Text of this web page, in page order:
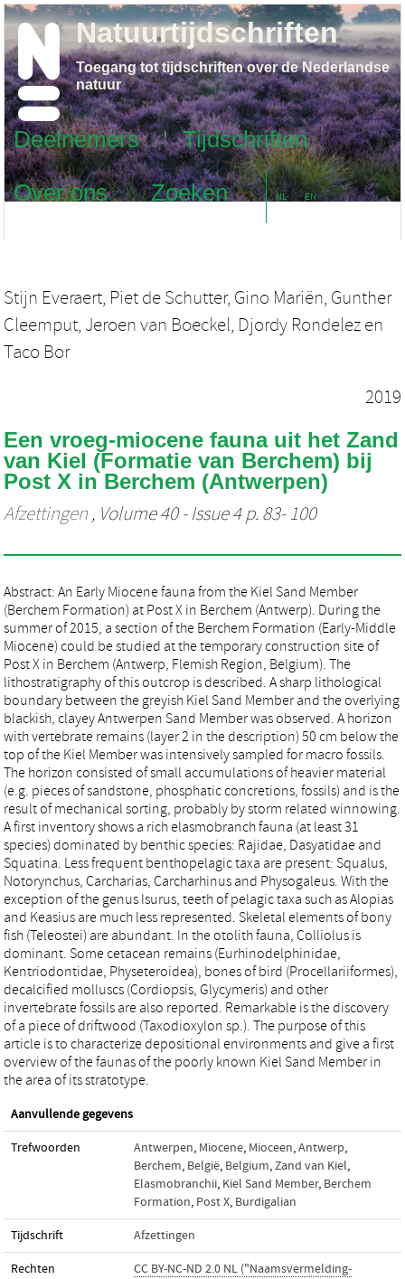
Deelnemers
Tijdschriften
Over ons
Zoeken NL EN
Natuurtijdschriften
Toegang tot tijdschriften over de Nederlandse
natuur
Stijn Everaert, Piet de Schutter, Gino Mariën, Gunther
Cleemput, Jeroen van Boeckel, Djordy Rondelez en
Taco Bor
2019
Een vroeg-miocene fauna uit het Zand
van Kiel (Formatie van Berchem) bij
Post X in Berchem (Antwerpen)
Afzettingen , Volume 40 - Issue 4 p. 83- 100
Abstract: An Early Miocene fauna from the Kiel Sand Member
(Berchem Formation) at Post X in Berchem (Antwerp). During the
summer of 2015, a section of the Berchem Formation (Early-Middle
Miocene) could be studied at the temporary construction site of
Post X in Berchem (Antwerp, Flemish Region, Belgium). The
lithostratigraphy of this outcrop is described. A sharp lithological
boundary between the greyish Kiel Sand Member and the overlying
blackish, clayey Antwerpen Sand Member was observed. A horizon
with vertebrate remains (layer 2 in the description) 50 cm below the
top of the Kiel Member was intensively sampled for macro fossils.
The horizon consisted of small accumulations of heavier material
(e.g. pieces of sandstone, phosphatic concretions, fossils) and is the
result of mechanical sorting, probably by storm related winnowing.
A first inventory shows a rich elasmobranch fauna (at least 31
species) dominated by benthic species: Rajidae, Dasyatidae and
Squatina. Less frequent benthopelagic taxa are present: Squalus,
Notorynchus, Carcharias, Carcharhinus and Physogaleus. With the
exception of the genus Isurus, teeth of pelagic taxa such as Alopias
and Keasius are much less represented. Skeletal elements of bony
fish (Teleostei) are abundant. In the otolith fauna, Colliolus is
dominant. Some cetacean remains (Eurhinodelphinidae,
Kentriodontidae, Physeteroidea), bones of bird (Procellariiformes),
decalcified molluscs (Cordiopsis, Glycymeris) and other
invertebrate fossils are also reported. Remarkable is the discovery
of a piece of driftwood (Taxodioxylon sp.). The purpose of this
article is to characterize depositional environments and give a first
overview of the faunas of the poorly known Kiel Sand Member in
the area of its stratotype.
Aanvullende gegevens
Trefwoorden Antwerpen, Miocene, Mioceen,Antwerp,
Berchem, België, Belgium,Zand van Kiel,
Elasmobranchii, Kiel Sand Member, Berchem
Formation, Post X, Burdigalian
Tijdschrift Afzettingen
Rechten
CC BY-NC-ND 2.0 NL ("Naamsvermelding-